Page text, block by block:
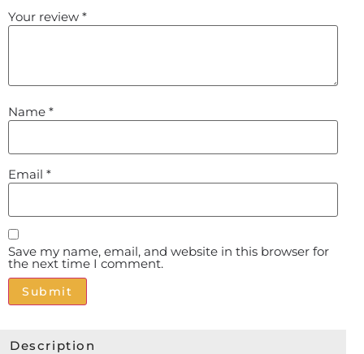
Description
Your review *
Name *
Email *
Save my name, email, and website in this browser for
the next time I comment.